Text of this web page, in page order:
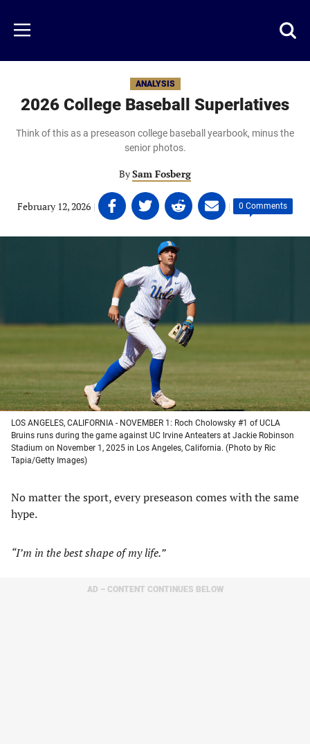
main
content
Menu
ANALYSIS
2026 College Baseball Superlatives
Think of this as a preseason college baseball yearbook, minus the
senior photos.
BySam Fosberg
February 12, 2026 | Share
on
Facebook
new
tab)
Share
on
Twitter
(opens
in
a
new
tab)
Share
on
Linkedin
(opens
in
a
new
tab)
Share
on
email
| 0 Comments
LOS ANGELES, CALIFORNIA - NOVEMBER 1: Roch Cholowsky #1 of UCLA
Bruins runs during the game against UC Irvine Anteaters at Jackie Robinson
Stadium on November 1, 2025 in Los Angeles, California. (Photo by Ric
Tapia/Getty Images)
No matter the sport, every preseason comes with the same
hype.
“I’m in the best shape of my life.”
AD – CONTENT CONTINUES BELOW